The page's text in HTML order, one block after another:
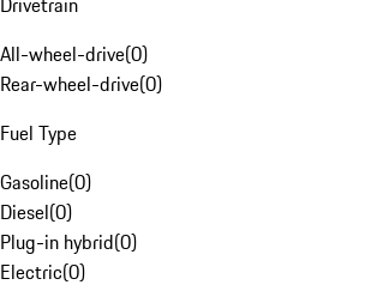
All-wheel-drive(0)
Rear-wheel-drive(0)
Fuel Type
Gasoline(0)
Diesel(0)
Plug-in hybrid(0)
Electric(0)